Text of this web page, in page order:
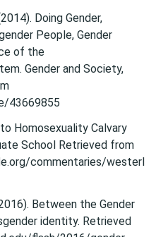
Doing Gender,
People, Gender
of the
Gender and Society,
43669855
Homosexuality Calvary
School Retrieved from
commentaries/westerl
Between the Gender
identity. Retrieved